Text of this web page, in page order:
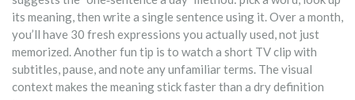
its meaning, then write a single sentence using it. Over a month,
you’ll have 30 fresh expressions you actually used, not just
memorized. Another fun tip is to watch a short TV clip with
subtitles, pause, and note any unfamiliar terms. The visual
context makes the meaning stick faster than a dry definition